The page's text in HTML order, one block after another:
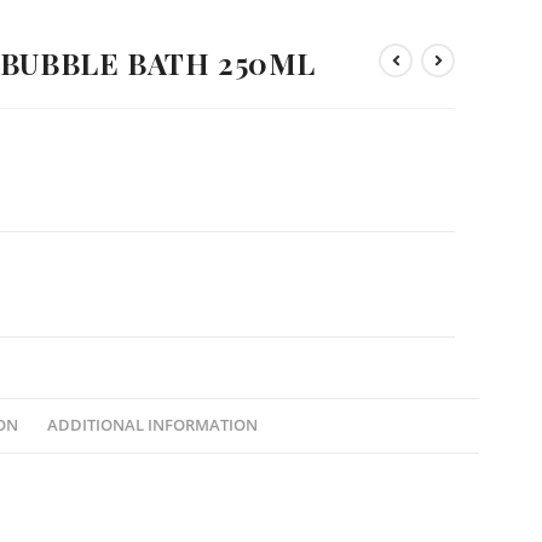
BATH 250ML
ADDITIONAL INFORMATION